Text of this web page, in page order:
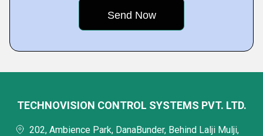
TECHNOVISION CONTROL SYSTEMS PVT. LTD.
202, Ambience Park, DanaBunder, Behind Lalji Mulji,